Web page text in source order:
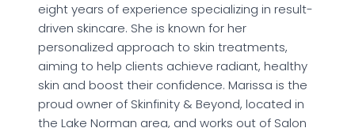
eight years of experience specializing in result-
driven skincare. She is known for her
personalized approach to skin treatments,
aiming to help clients achieve radiant, healthy
skin and boost their confidence. Marissa is the
proud owner of Skinfinity & Beyond, located in
the Lake Norman area, and works out of Salon